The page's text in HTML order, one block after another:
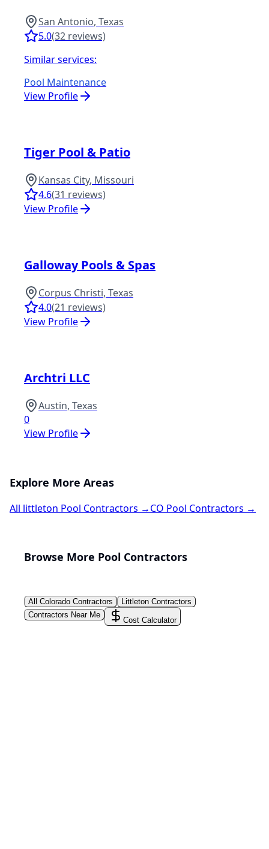
San Antonio, Texas
5.0(32 reviews)
Similar services:
Pool Maintenance
View Profile
Tiger Pool & Patio
Kansas City, Missouri
4.6(31 reviews)
View Profile
Galloway Pools & Spas
Corpus Christi, Texas
4.0(21 reviews)
View Profile
Archtri LLC
Austin, Texas
0
View Profile
Explore More Areas
All littleton Pool Contractors →CO Pool Contractors →
Browse More Pool Contractors
All Colorado Contractors Littleton Contractors
Contractors Near Me
Cost Calculator